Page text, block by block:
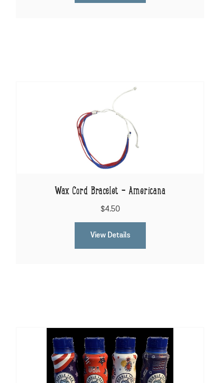
Wax Cord Bracelet - Americana
$4.50
View Details